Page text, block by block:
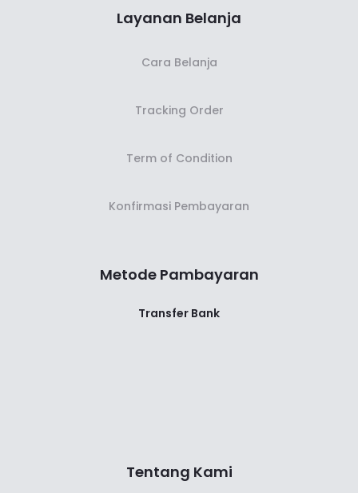
Layanan Belanja
Cara Belanja
Tracking Order
Term of Condition
Konfirmasi Pembayaran
Metode Pambayaran
Transfer Bank
Tentang Kami